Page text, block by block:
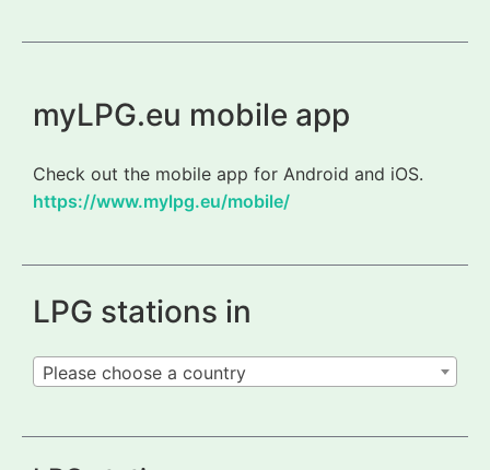
myLPG.eu mobile app
Check out the mobile app for Android and iOS.
https://www.mylpg.eu/mobile/
LPG stations in
Please choose a country